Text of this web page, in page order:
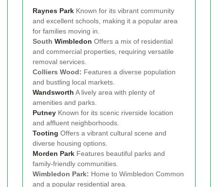
Raynes Park Known for its vibrant community
and excellent schools, making it a popular area
for families moving in.
South Wimbledon Offers a mix of residential
and commercial properties, requiring versatile
removal services.
Colliers Wood: Features a diverse population
and bustling local markets.
Wandsworth A lively area with plenty of
amenities and parks.
Putney Known for its scenic riverside location
and affluent neighborhoods.
Tooting Offers a vibrant cultural scene and
diverse housing options.
Morden Park Features beautiful parks and
family-friendly communities.
Wimbledon Park: Home to Wimbledon Common
and a popular residential area.